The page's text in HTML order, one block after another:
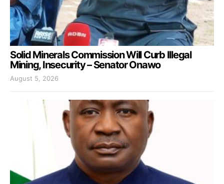
Solid Minerals Commission Will Curb Illegal
Mining, Insecurity – Senator Onawo
August 5, 2026